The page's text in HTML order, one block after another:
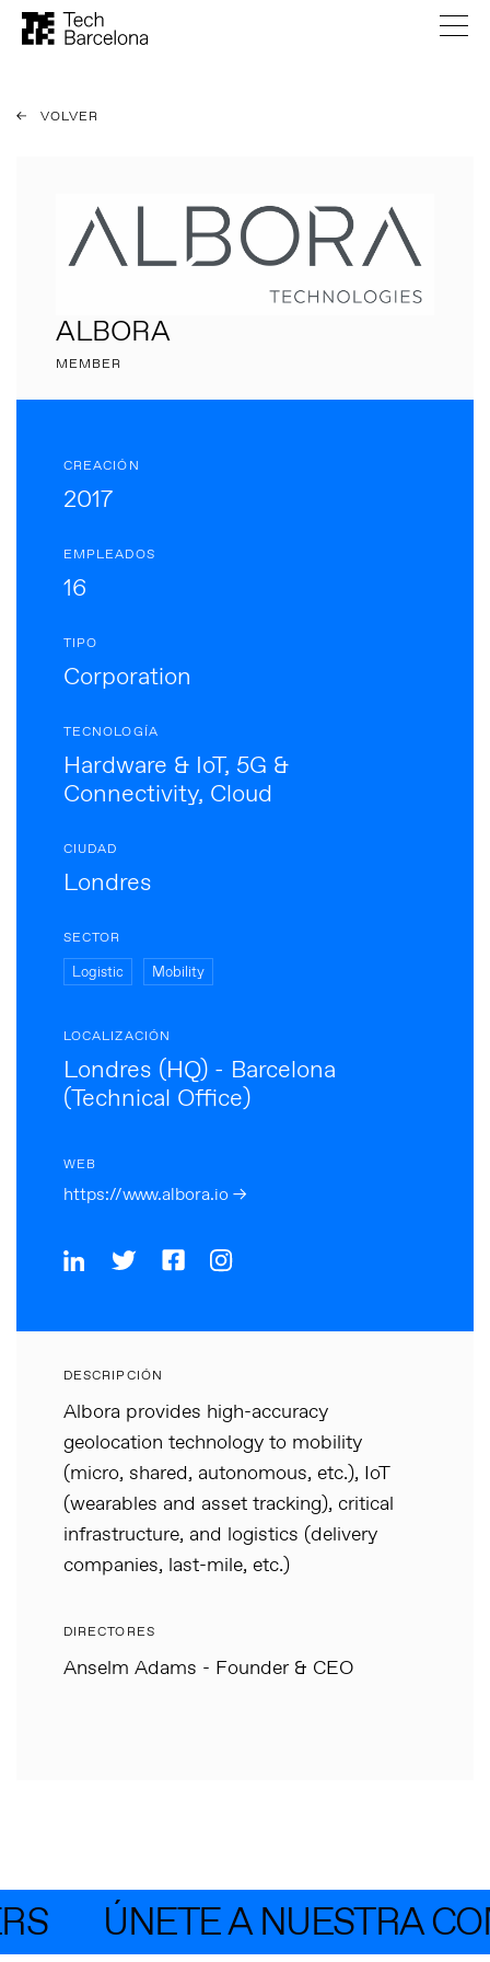
VOLVER
ALBORA
MEMBER
CREACIÓN
2017
EMPLEADOS
16
TIPO
Corporation
TECNOLOGÍA
Hardware & IoT, 5G &
Connectivity, Cloud
CIUDAD
Londres
SECTOR
Logistic Mobility
LOCALIZACIÓN
Londres (HQ) - Barcelona
(Technical Office)
WEB
https://www.albora.io →
DESCRIPCIÓN
Albora provides high-accuracy
geolocation technology to mobility
(micro, shared, autonomous, etc.), IoT
(wearables and asset tracking), critical
infrastructure, and logistics (delivery
companies, last-mile, etc.)
DIRECTORES
Anselm Adams - Founder & CEO
ÚNETE A NUESTRA